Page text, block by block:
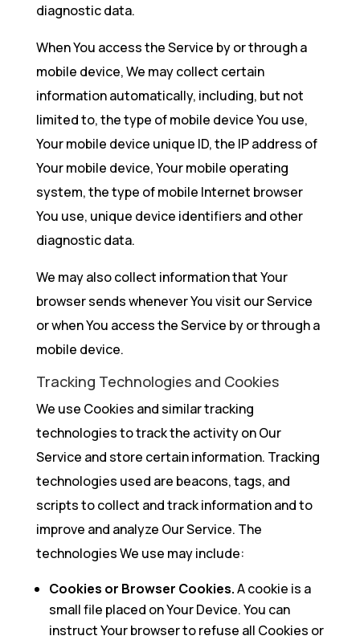
diagnostic data.
When You access the Service by or through a
mobile device, We may collect certain
information automatically, including, but not
limited to, the type of mobile device You use,
Your mobile device unique ID, the IP address of
Your mobile device, Your mobile operating
system, the type of mobile Internet browser
You use, unique device identifiers and other
diagnostic data.
We may also collect information that Your
browser sends whenever You visit our Service
or when You access the Service by or through a
mobile device.
Tracking Technologies and Cookies
We use Cookies and similar tracking
technologies to track the activity on Our
Service and store certain information. Tracking
technologies used are beacons, tags, and
scripts to collect and track information and to
improve and analyze Our Service. The
technologies We use may include:
Cookies or Browser Cookies.A cookie is a
small file placed on Your Device. You can
instruct Your browser to refuse all Cookies or